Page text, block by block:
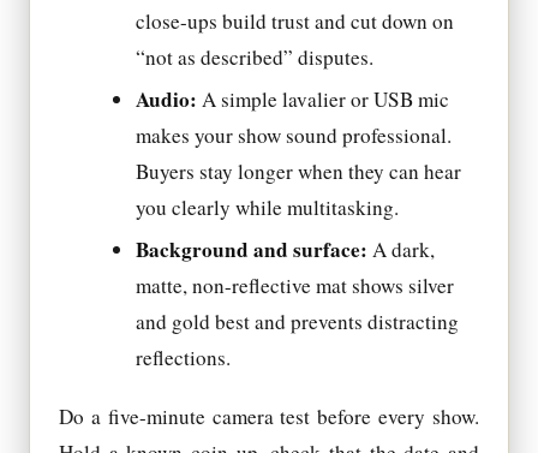
close-ups build trust and cut down on
“not as described” disputes.
Audio: A simple lavalier or USB mic
makes your show sound professional.
Buyers stay longer when they can hear
you clearly while multitasking.
Background and surface: A dark,
matte, non-reflective mat shows silver
and gold best and prevents distracting
reflections.
Do a five-minute camera test before every show.